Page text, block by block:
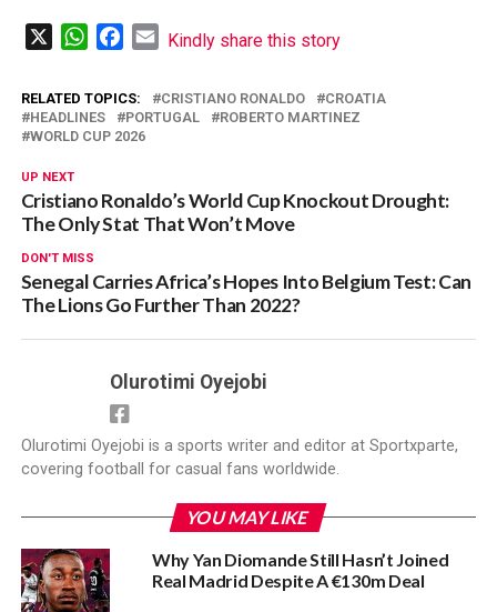
WhatsAppFacebook
Email
Kindly share this story
RELATED TOPICS: CRISTIANO RONALDO
CROATIA
HEADLINES
PORTUGAL
ROBERTO MARTINEZ
WORLD CUP 2026
UP NEXT
Cristiano Ronaldo’s World Cup Knockout Drought:
The Only Stat That Won’t Move‎
DON'T MISS
Senegal Carries Africa’s Hopes Into Belgium Test: Can
The Lions Go Further Than 2022?
Olurotimi Oyejobi
Olurotimi Oyejobi is a sports writer and editor at Sportxparte,
covering football for casual fans worldwide.
YOU MAY LIKE
Why Yan Diomande Still Hasn’t Joined
Real Madrid Despite A €130m Deal